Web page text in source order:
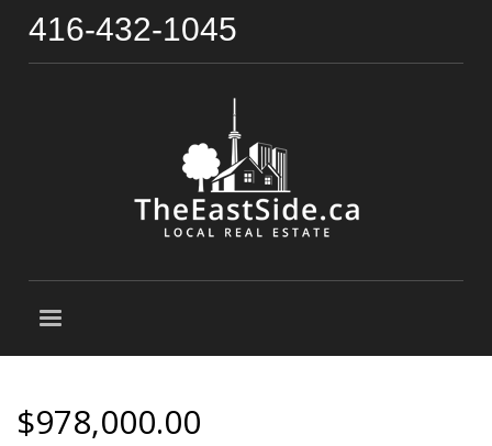
416-432-1045
$978,000.00